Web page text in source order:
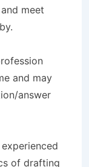
meet
and may
answer
of drafting